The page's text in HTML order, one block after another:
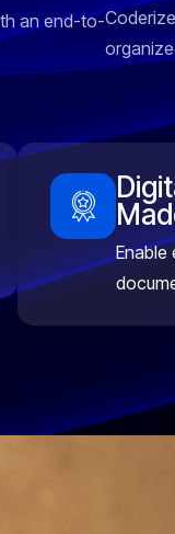
an end-to-
Enable